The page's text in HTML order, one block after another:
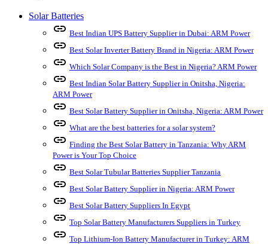
Solar Batteries
link Best Indian UPS Battery Supplier in Dubai: ARM Power
link Best Solar Inverter Battery Brand in Nigeria: ARM Power
link Which Solar Company is the Best in Nigeria? ARM Power
link Best Indian Solar Battery Supplier in Onitsha, Nigeria:
ARM Power
link Best Solar Battery Supplier in Onitsha, Nigeria: ARM Power
link What are the best batteries for a solar system?
link Finding the Best Solar Battery in Tanzania: Why ARM
Power is Your Top Choice
link Best Solar Tubular Batteries Supplier Tanzania
link Best Solar Battery Supplier in Nigeria: ARM Power
link Best Solar Battery Suppliers In Egypt
link Top Solar Battery Manufacturers Suppliers in Turkey
link Top Lithium-Ion Battery Manufacturer in Turkey: ARM